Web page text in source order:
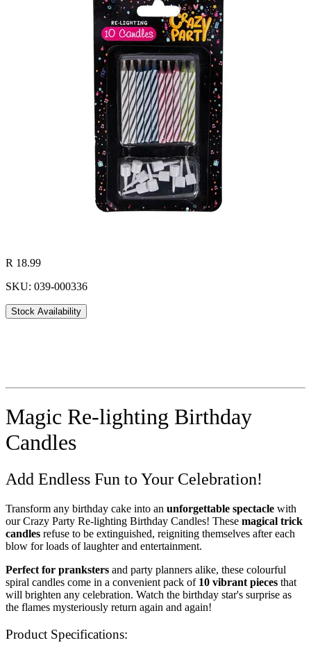
R 18.99
SKU: 039-000336
Stock Availability
Magic Re-lighting Birthday
Candles
Add Endless Fun to Your Celebration!
Transform any birthday cake into an unforgettable spectacle with
our Crazy Party Re-lighting Birthday Candles! These magical trick
candles refuse to be extinguished, reigniting themselves after each
blow for loads of laughter and entertainment.
Perfect for pranksters and party planners alike, these colourful
spiral candles come in a convenient pack of 10 vibrant pieces that
will brighten any celebration. Watch the birthday star's surprise as
the flames mysteriously return again and again!
Product Specifications: